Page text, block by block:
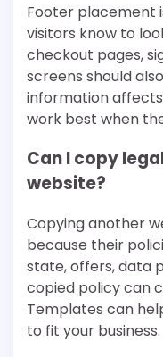
Footer placement
visitors know to
checkout pages,
screens should
information affects
work best when
Can I copy
website?
Copying another
because their
state, offers, data
copied policy can
Templates can
to fit your business.